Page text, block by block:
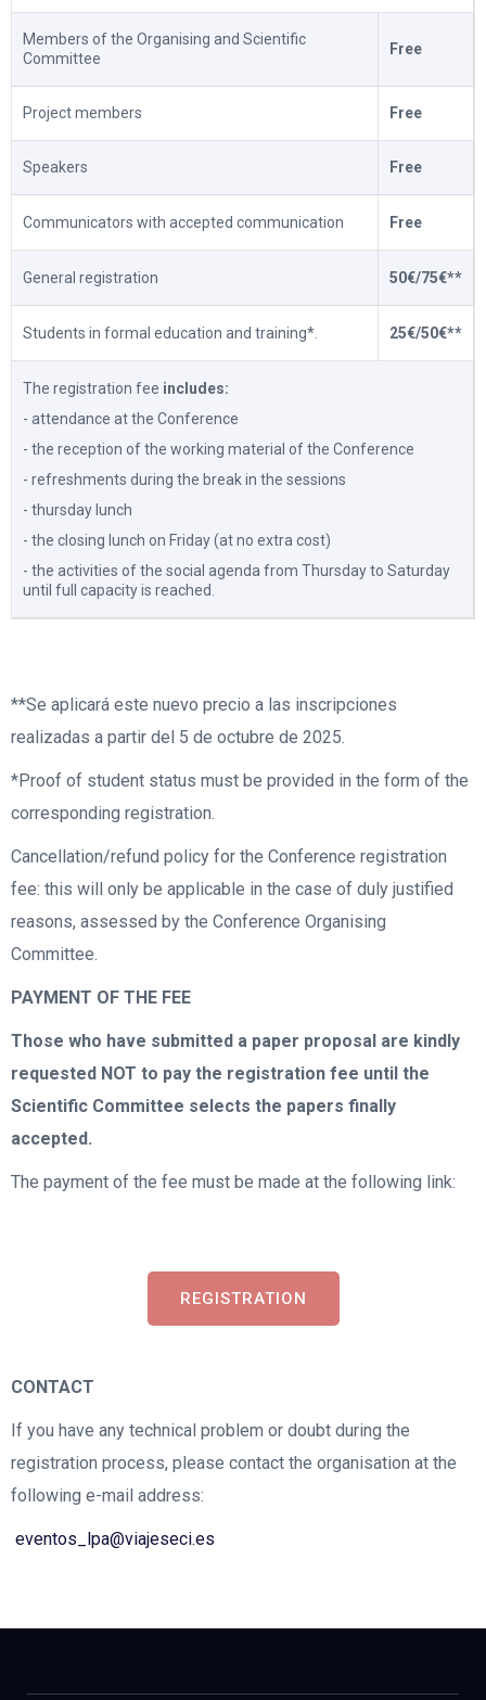
Members of the Organising and Scientific
Committee
Free
Project members Free
Speakers Free
Communicators with accepted communication Free
General registration 50€/75€**
Students in formal education and training*. 25€/50€**
The registration fee includes:
- attendance at the Conference
- the reception of the working material of the Conference
- refreshments during the break in the sessions
- thursday lunch
- the closing lunch on Friday (at no extra cost)
- the activities of the social agenda from Thursday to Saturday
until full capacity is reached.
**Se aplicará este nuevo precio a las inscripciones
realizadas a partir del 5 de octubre de 2025.
*Proof of student status must be provided in the form of the
corresponding registration.
Cancellation/refund policy for the Conference registration
fee: this will only be applicable in the case of duly justified
reasons, assessed by the Conference Organising
Committee.
PAYMENT OF THE FEE
Those who have submitted a paper proposal are kindly
requested NOT to pay the registration fee until the
Scientific Committee selects the papers finally
accepted.
The payment of the fee must be made at the following link:
REGISTRATION
CONTACT
If you have any technical problem or doubt during the
registration process, please contact the organisation at the
following e-mail address:
eventos_lpa@viajeseci.es